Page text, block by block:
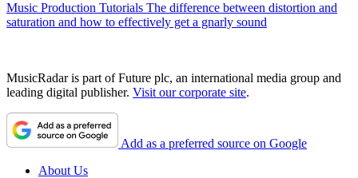
Music Production Tutorials The difference between distortion and
saturation and how to effectively get a gnarly sound
MusicRadar is part of Future plc, an international media group and
leading digital publisher. Visit our corporate site.
Add as a preferred source on Google
About Us